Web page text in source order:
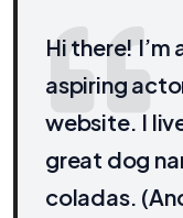
Hi there! I’m
aspiring
website. I
great dog
coladas.